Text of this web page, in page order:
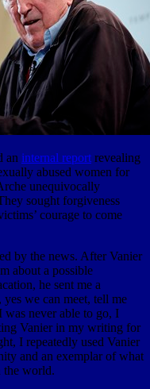
an internal report revealing
abused women for
unequivocally
sought forgiveness
courage to come
by the news. After Vanier
about a possible
he sent me a
yes we can meet, tell me
was never able to go, I
Vanier in my writing for
I repeatedly used Vanier
and an exemplar of what
the world.